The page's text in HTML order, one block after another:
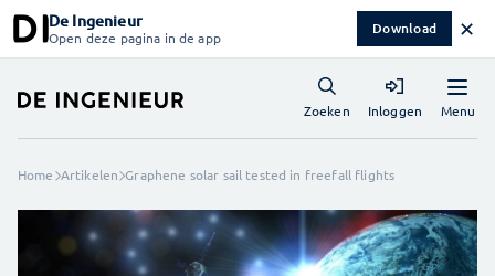
De Ingenieur
Open deze pagina in de app Download ✕
Menu
Zoeken Inloggen
Home Artikelen Graphene solar sail tested in freefall flights